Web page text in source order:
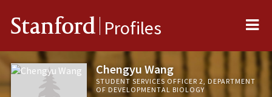
Stanford Profiles
Chengyu Wang
STUDENT SERVICES OFFICER 2, DEPARTMENT
OF DEVELOPMENTAL BIOLOGY